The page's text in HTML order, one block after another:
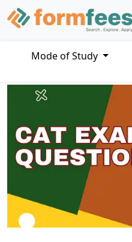
Mode of Study